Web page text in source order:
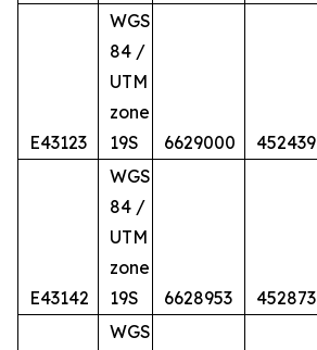
E43123
WGS
84 /
UTM
zone
19S
6629000 452439
E43142
WGS
84 /
UTM
zone
19S
6628953 452873
WGS